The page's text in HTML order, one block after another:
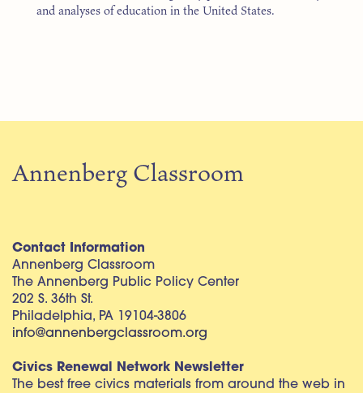
and analyses of education in the United States.
Annenberg Classroom
Contact Information
Annenberg Classroom
The Annenberg Public Policy Center
202 S. 36th St.
Philadelphia, PA 19104-3806
info@annenbergclassroom.org
Civics Renewal Network Newsletter
The best free civics materials from around the web in